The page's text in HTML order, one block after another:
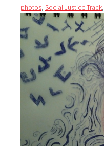
photos, Social Justice Track,